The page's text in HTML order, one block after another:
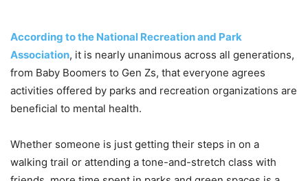
According to the National Recreation and Park
Association, it is nearly unanimous across all generations,
from Baby Boomers to Gen Zs, that everyone agrees
activities offered by parks and recreation organizations are
beneficial to mental health.
Whether someone is just getting their steps in on a
walking trail or attending a tone-and-stretch class with